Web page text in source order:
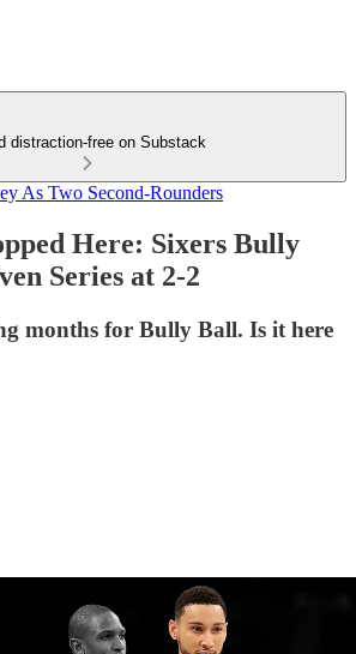
distraction-free on Substack
As Two Second-Rounders
Here: Sixers Bully
Series at 2-2
months for Bully Ball. Is it here